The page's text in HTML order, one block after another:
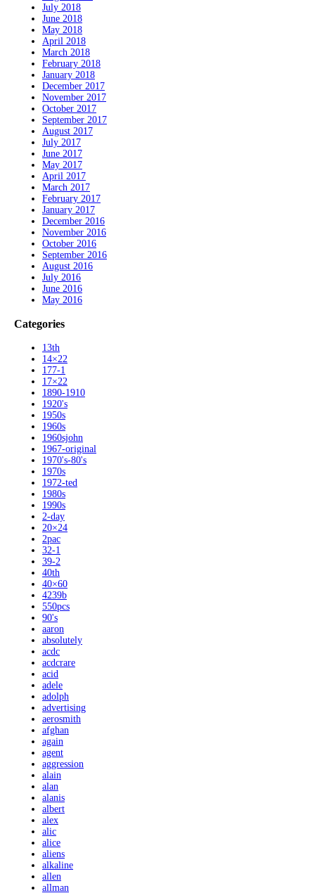
July 2018
June 2018
May 2018
April 2018
March 2018
February 2018
January 2018
December 2017
November 2017
October 2017
September 2017
August 2017
July 2017
June 2017
May 2017
April 2017
March 2017
February 2017
January 2017
December 2016
November 2016
October 2016
September 2016
August 2016
July 2016
June 2016
May 2016
Categories
13th
14×22
177-1
17×22
1890-1910
1920's
1950s
1960s
1960sjohn
1967-original
1970's-80's
1970s
1972-ted
1980s
1990s
2-day
20×24
2pac
32-1
39-2
40th
40×60
4239b
550pcs
90's
aaron
absolutely
acdc
acdcrare
acid
adele
adolph
advertising
aerosmith
afghan
again
agent
aggression
alain
alan
alanis
albert
alex
alic
alice
aliens
alkaline
allen
allman